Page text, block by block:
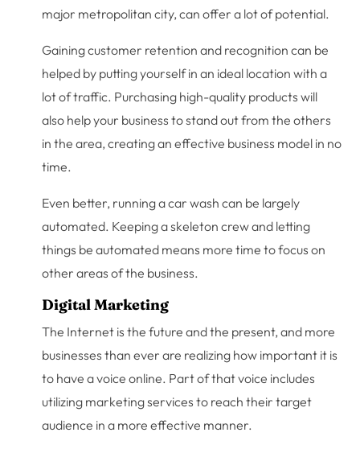
major metropolitan city, can offer a lot of potential.
Gaining customer retention and recognition can be
helped by putting yourself in an ideal location with a
lot of traffic. Purchasing high-quality products will
also help your business to stand out from the others
in the area, creating an effective business model in no
time.
Even better, running a car wash can be largely
automated. Keeping a skeleton crew and letting
things be automated means more time to focus on
other areas of the business.
Digital Marketing
The Internet is the future and the present, and more
businesses than ever are realizing how important it is
to have a voice online. Part of that voice includes
utilizing marketing services to reach their target
audience in a more effective manner.